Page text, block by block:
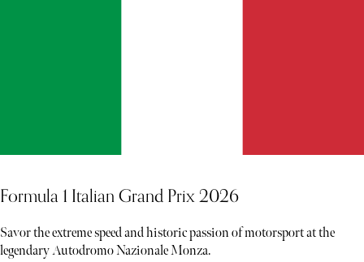
Formula 1 Italian Grand Prix 2026
Savor the extreme speed and historic passion of motorsport at the
legendary Autodromo Nazionale Monza.